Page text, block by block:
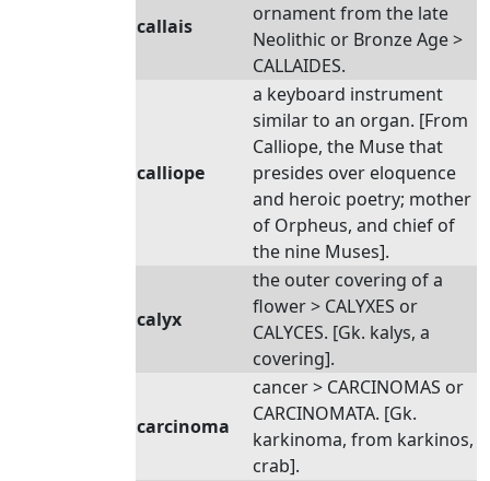
callais
ornament from the late
Neolithic or Bronze Age >
CALLAIDES.
calliope
a keyboard instrument
similar to an organ. [From
Calliope, the Muse that
presides over eloquence
and heroic poetry; mother
of Orpheus, and chief of
the nine Muses].
calyx
the outer covering of a
flower > CALYXES or
CALYCES. [Gk. kalys, a
covering].
carcinoma
cancer > CARCINOMAS or
CARCINOMATA. [Gk.
karkinoma, from karkinos,
crab].